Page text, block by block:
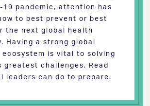
19 pandemic, attention has
to best prevent or best
the next global health
Having a strong global
ecosystem is vital to solving
greatest challenges. Read
leaders can do to prepare.